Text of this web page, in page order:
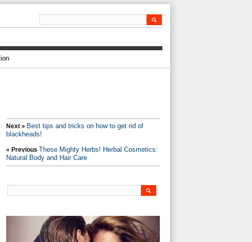
Next » Best tips and tricks on how to get rid of
blackheads!
« Previous These Mighty Herbs! Herbal Cosmetics:
Natural Body and Hair Care